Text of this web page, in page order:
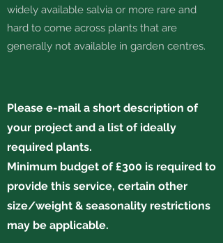
widely available salvia or more rare and
hard to come across plants that are
generally not available in garden centres.
Please e-mail a short description of
your project and a list of ideally
required plants.
Minimum budget of £300 is required to
provide this service, certain other
size/weight & seasonality restrictions
may be applicable.